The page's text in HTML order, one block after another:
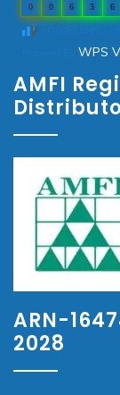
0 0 6 3 6
Total Users :
WPS
AMFI
ARN-
2028